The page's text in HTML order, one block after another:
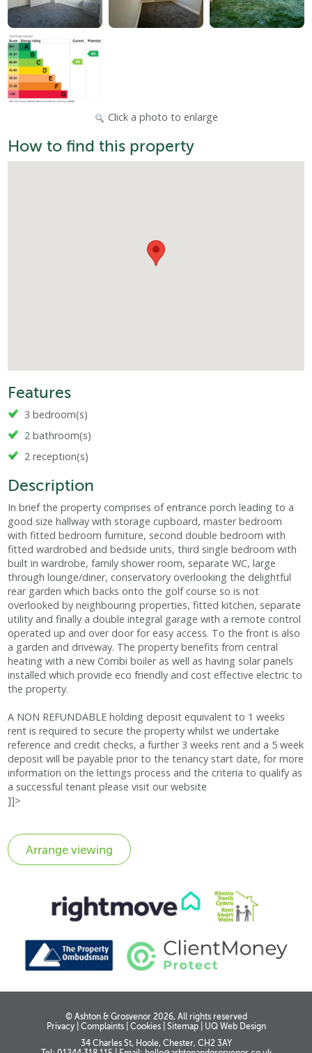
Click a photo to enlarge
How to find this property
Features
3 bedroom(s)
2 bathroom(s)
2 reception(s)
Description
In brief the property comprises of entrance porch leading to a
good size hallway with storage cupboard, master bedroom
with fitted bedroom furniture, second double bedroom with
fitted wardrobed and bedside units, third single bedroom with
built in wardrobe, family shower room, separate WC, large
through lounge/diner, conservatory overlooking the delightful
rear garden which backs onto the golf course so is not
overlooked by neighbouring properties, fitted kitchen, separate
utility and finally a double integral garage with a remote control
operated up and over door for easy access. To the front is also
a garden and driveway. The property benefits from central
heating with a new Combi boiler as well as having solar panels
installed which provide eco friendly and cost effective electric to
the property.
A NON REFUNDABLE holding deposit equivalent to 1 weeks
rent is required to secure the property whilst we undertake
reference and credit checks, a further 3 weeks rent and a 5 week
deposit will be payable prior to the tenancy start date, for more
information on the lettings process and the criteria to qualify as
a successful tenant please visit our website
]]>
© Ashton & Grosvenor 2026, All rights reserved
Privacy| Complaints| Cookies| Sitemap|
UQ Web Design
34 Charles St, Hoole, Chester, CH2 3AY